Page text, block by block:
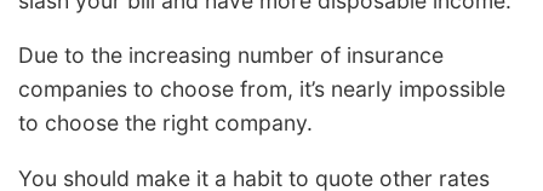
Due to the increasing number of insurance
companies to choose from, it’s nearly impossible
to choose the right company.
You should make it a habit to quote other rates